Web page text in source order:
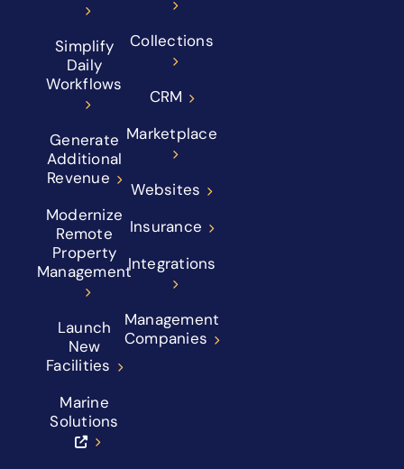
Simplify
Daily
Workflows
Generate
Additional
Revenue
Modernize
Remote
Property
Management
Launch
New
Facilities
Marine
Solutions
Collections
CRM
Marketplace
Websites
Insurance
Integrations
Management
Companies